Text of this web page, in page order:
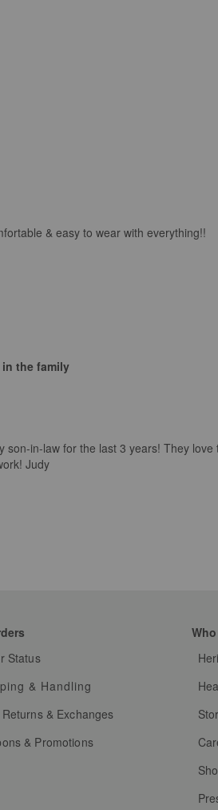
& easy to wear with everything!!
the family
in-law for the last 3 years! They
Judy
Status
& Handling
& Exchanges
& Promotions